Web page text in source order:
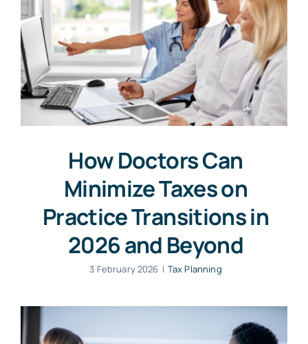
How Doctors Can
Minimize Taxes on
Practice Transitions in
2026 and Beyond
3 February 2026 | Tax Planning